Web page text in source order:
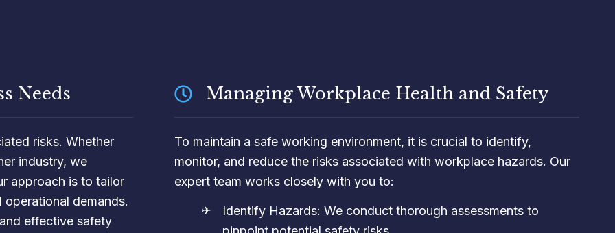
Needs
risks. Whether
industry, we
approach is to tailor
demands.
effective safety
Managing Workplace Health and Safety
To maintain a safe working environment, it is crucial to identify,
monitor, and reduce the risks associated with workplace hazards. Our
expert team works closely with you to:
Identify Hazards: We conduct thorough assessments to